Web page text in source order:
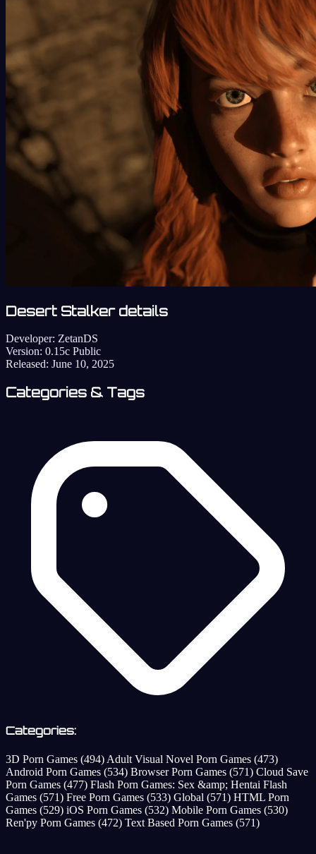
Desert Stalker details
Developer: ZetanDS
Version: 0.15c Public
Released: June 10, 2025
Categories & Tags
Categories:
3D Porn Games (494) Adult Visual Novel Porn Games (473)
Android Porn Games (534) Browser Porn Games (571) Cloud Save
Porn Games (477) Flash Porn Games: Sex &amp; Hentai Flash
Games (571) Free Porn Games (533) Global (571) HTML Porn
Games (529) iOS Porn Games (532) Mobile Porn Games (530)
Ren'py Porn Games (472) Text Based Porn Games (571)